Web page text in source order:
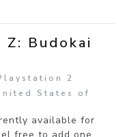
Budokai
2
States of
available for